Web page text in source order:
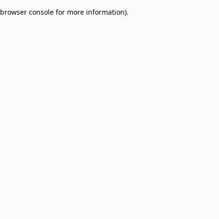
browser console for more information).